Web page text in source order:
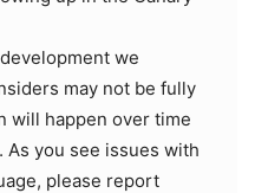
we
may not be fully
will happen over time
As you see issues with
please report